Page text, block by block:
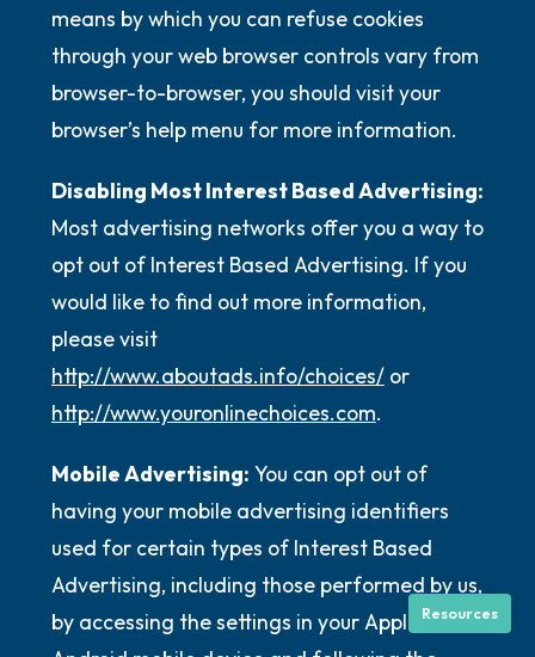
means by which you can refuse cookies
through your web browser controls vary from
browser-to-browser, you should visit your
browser’s help menu for more information.
Disabling Most Interest Based Advertising:
Most advertising networks offer you a way to
opt out of Interest Based Advertising. If you
would like to find out more information,
please visit
http://www.aboutads.info/choices/ or
http://www.youronlinechoices.com.
Mobile Advertising: You can opt out of
having your mobile advertising identifiers
used for certain types of Interest Based
Advertising, including those performed by us,
by accessing the settings in your Apple orResources